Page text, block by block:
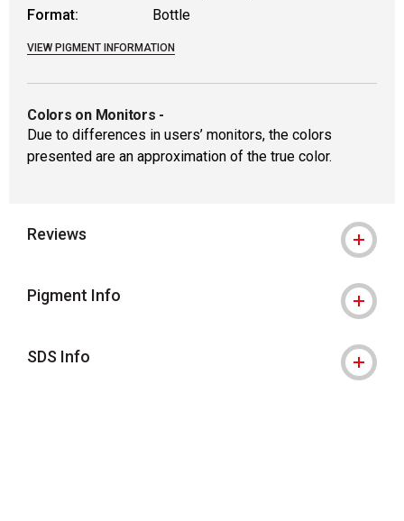
Format:
Bottle
VIEW PIGMENT INFORMATION
Colors on Monitors -
Due to differences in users’ monitors, the colors
presented are an approximation of the true color.
Reviews
Pigment Info
SDS Info